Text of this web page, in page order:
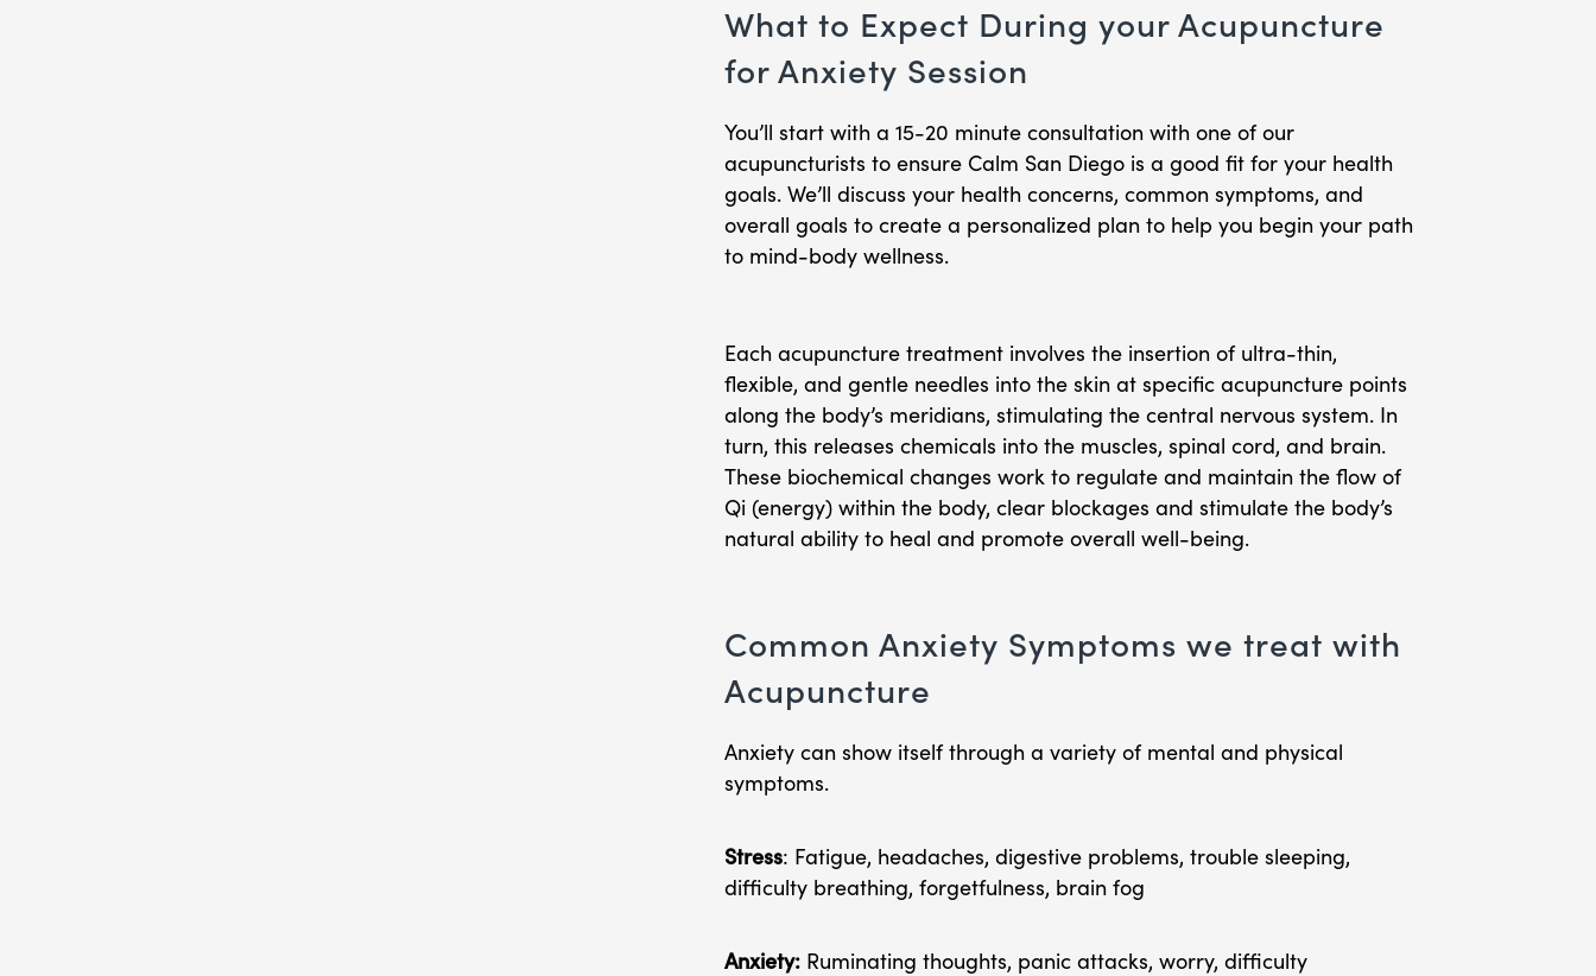
What to Expect During your Acupuncture
for Anxiety Session
You’ll start with a 15-20 minute consultation with one of our
acupuncturists to ensure Calm San Diego is a good fit for your health
goals. We’ll discuss your health concerns, common symptoms, and
overall goals to create a personalized plan to help you begin your path
to mind-body wellness.
Each acupuncture treatment involves the insertion of ultra-thin,
flexible, and gentle needles into the skin at specific acupuncture points
along the body’s meridians, stimulating the central nervous system. In
turn, this releases chemicals into the muscles, spinal cord, and brain.
These biochemical changes work to regulate and maintain the flow of
Qi (energy) within the body, clear blockages and stimulate the body’s
natural ability to heal and promote overall well-being.
Common Anxiety Symptoms we treat with
Acupuncture
Anxiety can show itself through a variety of mental and physical
symptoms.
Stress: Fatigue, headaches, digestive problems, trouble sleeping,
difficulty breathing, forgetfulness, brain fog
Anxiety: Ruminating thoughts, panic attacks, worry, difficulty